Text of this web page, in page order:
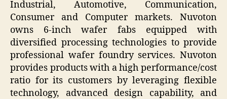
Industrial, Automotive, Communication,
Consumer and Computer markets. Nuvoton
owns 6-inch wafer fabs equipped with
diversified processing technologies to provide
professional wafer foundry services. Nuvoton
provides products with a high performance/cost
ratio for its customers by leveraging flexible
technology, advanced design capability, and